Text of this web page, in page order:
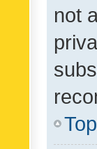
not
Top